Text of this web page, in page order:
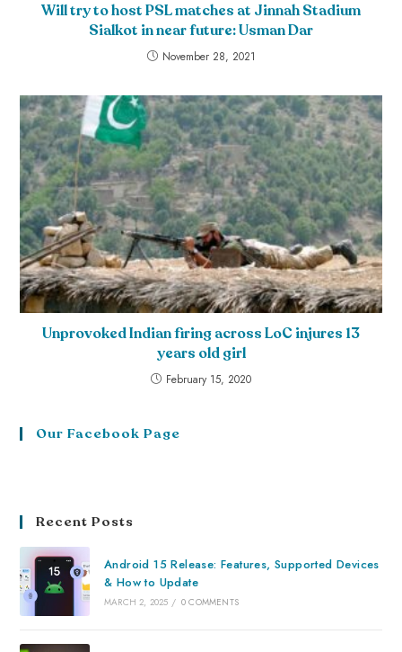
Will try to host PSL matches at Jinnah Stadium
Sialkot in near future: Usman Dar
November 28, 2021
Unprovoked Indian firing across LoC injures 13
years old girl
February 15, 2020
Our Facebook Page
Recent Posts
Android 15 Release: Features, Supported Devices
& How to Update
MARCH 2, 2025 / 0 COMMENTS